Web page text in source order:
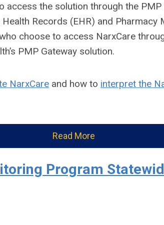
the solution through the
Records (EHR) and
choose to access NarxCare
PMP Gateway solution.
NarxCare and how to interpret the
Read More
Program